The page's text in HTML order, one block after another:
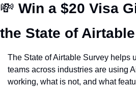
💸 Win a $20 Visa
the State of
The State of Airtable Survey helps
teams across industries are using
working, what is not, and what